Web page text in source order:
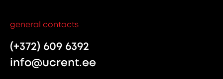
general contacts
(+372) 609 6392
info@ucrent.ee